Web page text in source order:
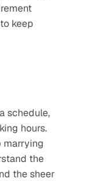
keep
schedule,
hours.
marrying
the
the sheer